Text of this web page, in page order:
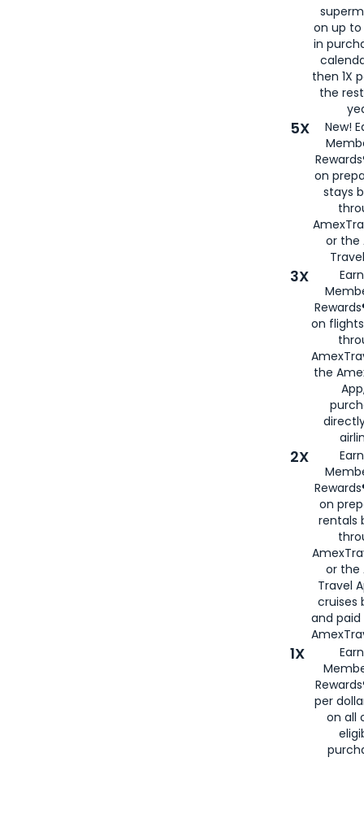
on up to
in
then 1X
the
5X
New!
on
stays
or the
3X
on
the
2X
on
rentals
or the
Travel
cruises
and
1X
per
on all